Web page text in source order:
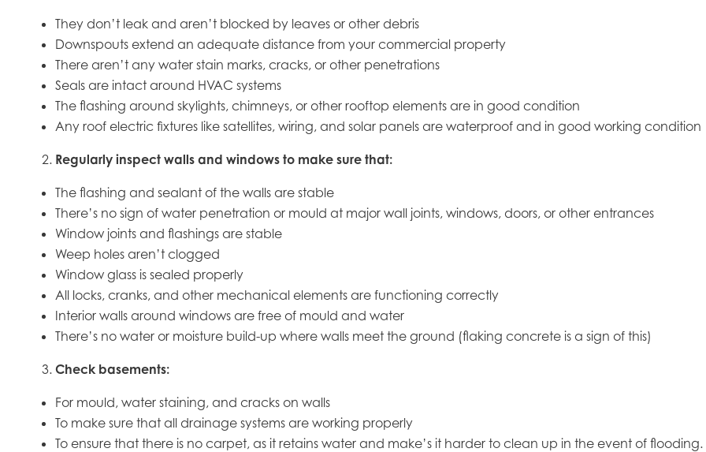
They don’t leak and aren’t blocked by leaves or other debris
Downspouts extend an adequate distance from your commercial property
There aren’t any water stain marks, cracks, or other penetrations
Seals are intact around HVAC systems
The flashing around skylights, chimneys, or other rooftop elements are in good condition
Any roof electric fixtures like satellites, wiring, and solar panels are waterproof and in good working condition
Regularly inspect walls and windows to make sure that:
The flashing and sealant of the walls are stable
There’s no sign of water penetration or mould at major wall joints, windows, doors, or other entrances
Window joints and flashings are stable
Weep holes aren’t clogged
Window glass is sealed properly
All locks, cranks, and other mechanical elements are functioning correctly
Interior walls around windows are free of mould and water
There’s no water or moisture build-up where walls meet the ground (flaking concrete is a sign of this)
Check basements:
For mould, water staining, and cracks on walls
To make sure that all drainage systems are working properly
To ensure that there is no carpet, as it retains water and make’s it harder to clean up in the event of flooding.